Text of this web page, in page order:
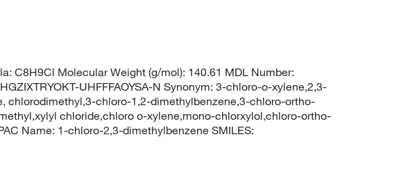
C8H9Cl Molecular Weight (g/mol): 140.61 MDL Number:
UHFFFAOYSA-N Synonym: 3-chloro-o-xylene,2,3-
chlorodimethyl,3-chloro-1,2-dimethylbenzene,3-chloro-ortho-
chloride,chloro o-xylene,mono-chlorxylol,chloro-ortho-
Name: 1-chloro-2,3-dimethylbenzene SMILES: